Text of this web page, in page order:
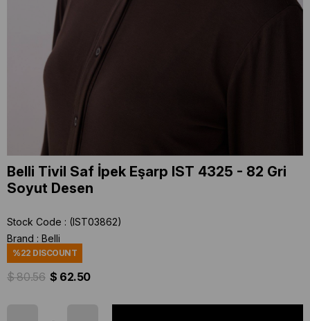
Belli Tivil Saf İpek Eşarp IST 4325 - 82 Gri
Soyut Desen
Stock Code
(IST03862)
Brand : Belli
%22 DISCOUNT
$ 80.56 $ 62.50